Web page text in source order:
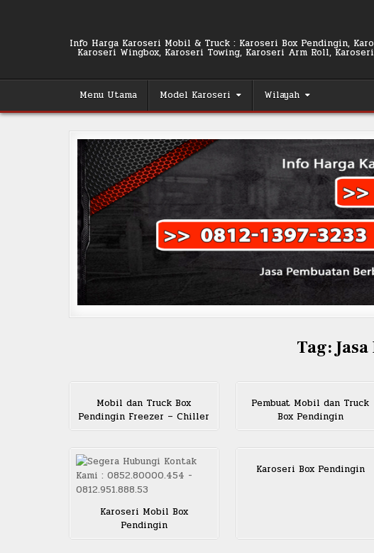
Info Harga Karoseri Mobil & Truck : Karoseri Box Pendingin,
Karoseri Wingbox, Karoseri Towing, Karoseri Arm Roll,
Menu Utama Model Karoseri Wilayah
Tag:
Mobil dan Truck Box
Pendingin Freezer – Chiller
Pembuat Mobil dan Truck
Box Pendingin
Karoseri Mobil Box
Pendingin
Karoseri Box Pendingin